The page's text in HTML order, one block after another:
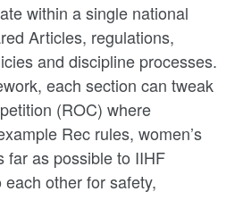
within a single national
Articles, regulations,
and discipline processes.
each section can tweak
(ROC) where
Rec rules, women’s
far as possible to IIHF
other for safety,